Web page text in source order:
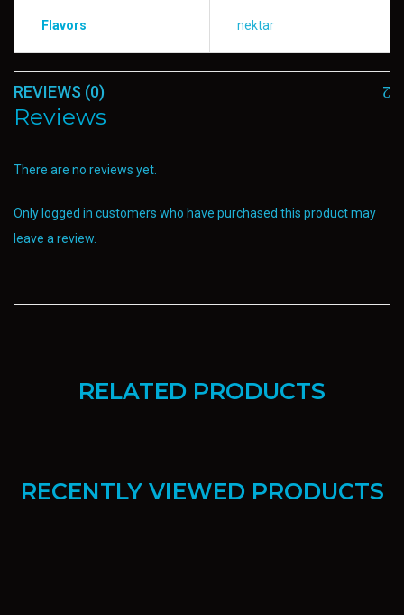
Flavors nektar
REVIEWS (0)
Reviews
There are no reviews yet.
Only logged in customers who have purchased this product may
leave a review.
RELATED PRODUCTS
RECENTLY VIEWED PRODUCTS